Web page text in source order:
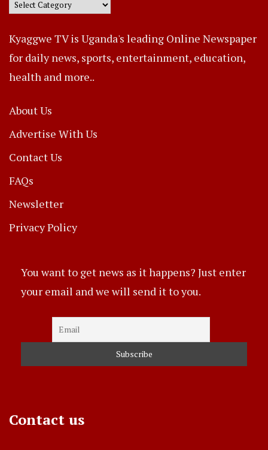
Kyaggwe TV is Uganda's leading Online Newspaper
for daily news, sports, entertainment, education,
health and more..
About Us
Advertise With Us
Contact Us
FAQs
Newsletter
Privacy Policy
You want to get news as it happens? Just enter
your email and we will send it to you.
Contact us